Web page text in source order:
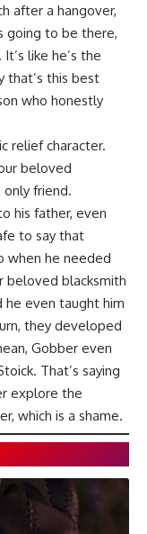
after a hangover,
going to be there,
like he’s the
that’s this best
who honestly
relief character.
beloved
only friend.
his father, even
to say that
when he needed
beloved blacksmith
he even taught him
they developed
Gobber even
That’s saying
explore the
which is a shame.